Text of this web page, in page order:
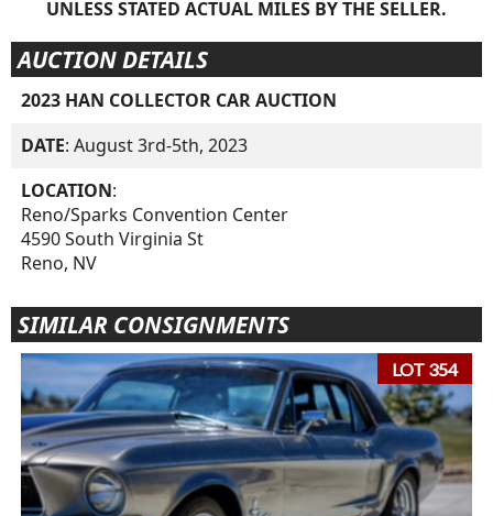
UNLESS STATED ACTUAL MILES BY THE SELLER.
AUCTION DETAILS
2023 HAN COLLECTOR CAR AUCTION
DATE: August 3rd-5th, 2023
LOCATION:
Reno/Sparks Convention Center
4590 South Virginia St
Reno, NV
SIMILAR CONSIGNMENTS
LOT 354